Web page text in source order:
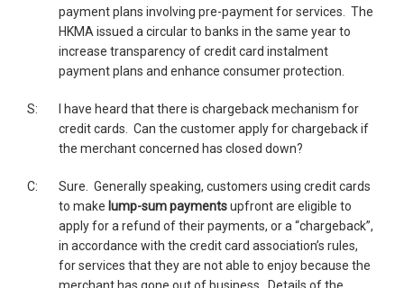
payment plans involving pre-payment for services. The
HKMA issued a circular to banks in the same year to
increase transparency of credit card instalment
payment plans and enhance consumer protection.
S:
I have heard that there is chargeback mechanism for
credit cards. Can the customer apply for chargeback if
the merchant concerned has closed down?
C:
Sure. Generally speaking, customers using credit cards
to make lump-sum paymentsupfront are eligible to
apply for a refund of their payments, or a “chargeback”,
in accordance with the credit card association’s rules,
for services that they are not able to enjoy because the